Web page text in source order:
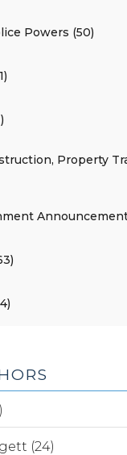
Powers (50)
Property
(24)